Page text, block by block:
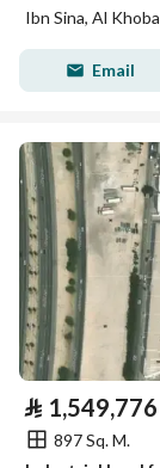
Ibn Sina, Al
Email
⃁ 1,549,776
897 Sq. M.